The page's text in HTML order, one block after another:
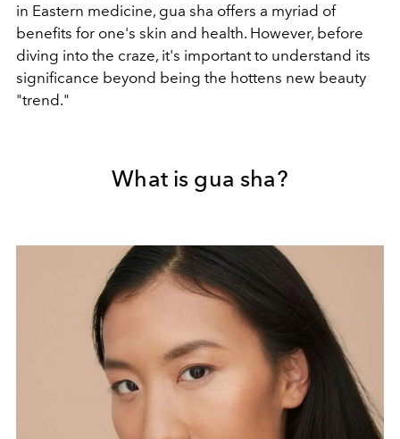
in Eastern medicine, gua sha offers a myriad of
benefits for one's skin and health. However, before
diving into the craze, it's important to understand its
significance beyond being the hottens new beauty
"trend."
What is gua sha?